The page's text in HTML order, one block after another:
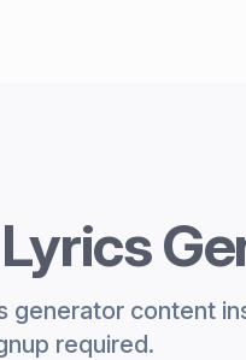
generator content
required.